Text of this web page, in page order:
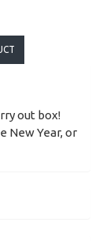
out box!
New Year, or